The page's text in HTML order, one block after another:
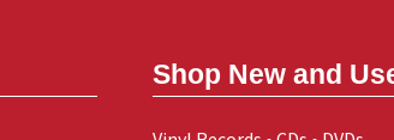
Shop New and